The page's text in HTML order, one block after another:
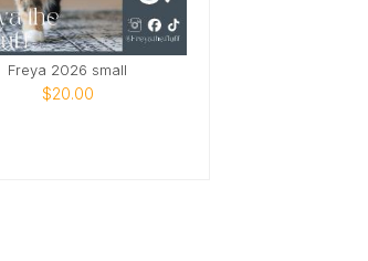
Freya 2026 small
$20.00